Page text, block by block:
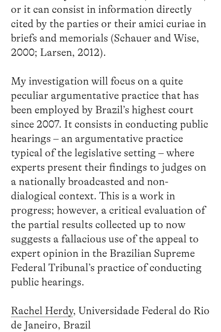
or it can consist in information directly
cited by the parties or their amici curiae in
briefs and memorials (Schauer and Wise,
2000; Larsen, 2012).
My investigation will focus on a quite
peculiar argumentative practice that has
been employed by Brazil’s highest court
since 2007. It consists in conducting public
hearings – an argumentative practice
typical of the legislative setting – where
experts present their findings to judges on
a nationally broadcasted and non-
dialogical context. This is a work in
progress; however, a critical evaluation of
the partial results collected up to now
suggests a fallacious use of the appeal to
expert opinion in the Brazilian Supreme
Federal Tribunal’s practice of conducting
public hearings.
Rachel Herdy, Universidade Federal do Rio
de Janeiro, Brazil